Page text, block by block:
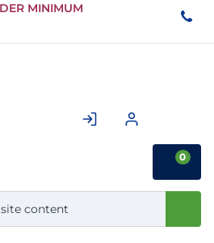
Skip to
Content
MINIMUM
0